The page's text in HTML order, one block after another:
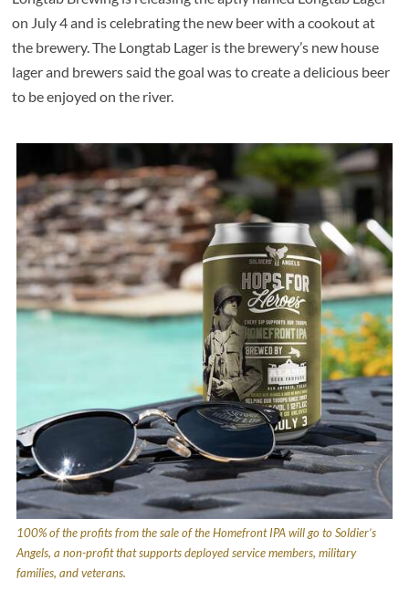
on July 4 and is celebrating the new beer with a cookout at
the brewery. The Longtab Lager is the brewery’s new house
lager and brewers said the goal was to create a delicious beer
to be enjoyed on the river.
100% of the profits from the sale of the Homefront IPA will go to Soldier’s
Angels, a non-profit that supports deployed service members, military
families, and veterans.